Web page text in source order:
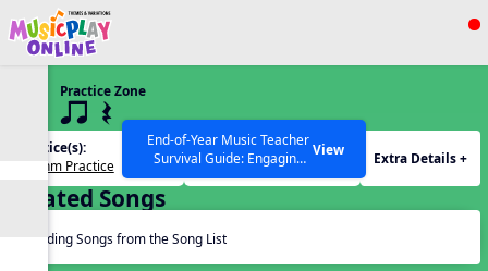
Show filters
SEARCH OTHER RESOURCES
End-of-Year Music Teacher
Survival Guide: Engaging
Activities to Finish the Year
Strong Webinar with Stacy
Werner and Katie Grace
Miller
View
Practice Zone
3 q qr Q
Practice(s):
Rhythm Practice
Rhythm(s):
Extra Details +
Related Songs
Reading Songs from the Song List